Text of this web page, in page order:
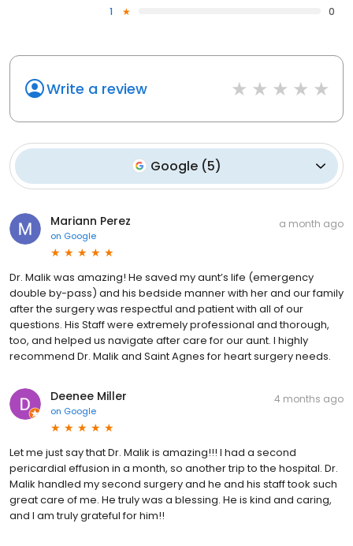
1 0
Write a review
Google (5)
Mariann Perez
on Google
a month ago
Dr. Malik was amazing! He saved my aunt’s life (emergency
double by-pass) and his bedside manner with her and our family
after the surgery was respectful and patient with all of our
questions. His Staff were extremely professional and thorough,
too, and helped us navigate after care for our aunt. I highly
recommend Dr. Malik and Saint Agnes for heart surgery needs.
Deenee Miller
on Google
4 months ago
Let me just say that Dr. Malik is amazing!!! I had a second
pericardial effusion in a month, so another trip to the hospital. Dr.
Malik handled my second surgery and he and his staff took such
great care of me. He truly was a blessing. He is kind and caring,
and I am truly grateful for him!!